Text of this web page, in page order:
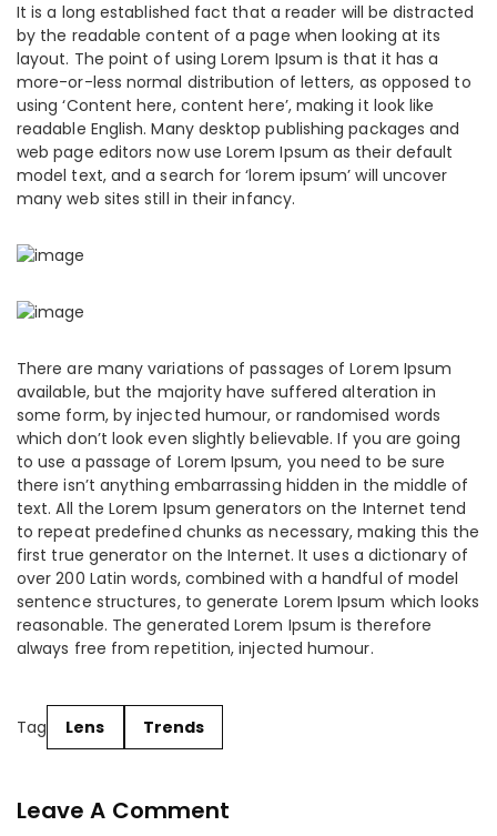
It is a long established fact that a reader will be distracted
by the readable content of a page when looking at its
layout. The point of using Lorem Ipsum is that it has a
more-or-less normal distribution of letters, as opposed to
using ‘Content here, content here’, making it look like
readable English. Many desktop publishing packages and
web page editors now use Lorem Ipsum as their default
model text, and a search for ‘lorem ipsum’ will uncover
many web sites still in their infancy.
There are many variations of passages of Lorem Ipsum
available, but the majority have suffered alteration in
some form, by injected humour, or randomised words
which don’t look even slightly believable. If you are going
to use a passage of Lorem Ipsum, you need to be sure
there isn’t anything embarrassing hidden in the middle of
text. All the Lorem Ipsum generators on the Internet tend
to repeat predefined chunks as necessary, making this the
first true generator on the Internet. It uses a dictionary of
over 200 Latin words, combined with a handful of model
sentence structures, to generate Lorem Ipsum which looks
reasonable. The generated Lorem Ipsum is therefore
always free from repetition, injected humour.
Tag Lens Trends
Leave A Comment